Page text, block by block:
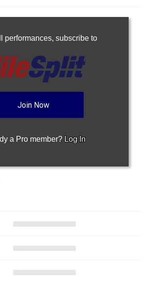
performances, subscribe to
Join Now
a Pro member? Log In